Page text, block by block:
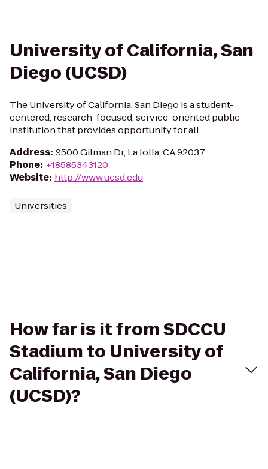
University of California, San
Diego (UCSD)
The University of California, San Diego is a student-
centered, research-focused, service-oriented public
institution that provides opportunity for all.
Address: 9500 Gilman Dr, La Jolla, CA 92037
Phone: +18585343120
Website: http://www.ucsd.edu
Universities
How far is it from SDCCU
Stadium to University of
California, San Diego
(UCSD)?